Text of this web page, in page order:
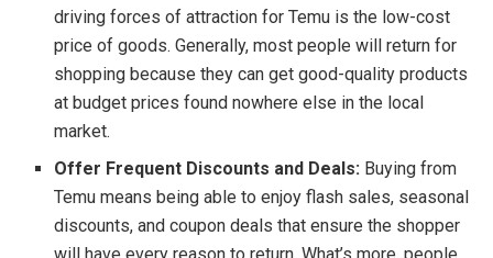
driving forces of attraction for Temu is the low-cost
price of goods. Generally, most people will return for
shopping because they can get good-quality products
at budget prices found nowhere else in the local
market.
Offer Frequent Discounts and Deals: Buying from
Temu means being able to enjoy flash sales, seasonal
discounts, and coupon deals that ensure the shopper
will have every reason to return. What’s more, people